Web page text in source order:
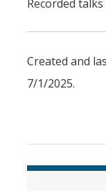
Recorded
Created and
7/1/2025.